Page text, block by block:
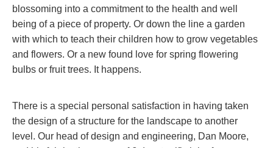
blossoming into a commitment to the health and well
being of a piece of property. Or down the line a garden
with which to teach their children how to grow vegetables
and flowers. Or a new found love for spring flowering
bulbs or fruit trees. It happens.
There is a special personal satisfaction in having taken
the design of a structure for the landscape to another
level. Our head of design and engineering, Dan Moore,